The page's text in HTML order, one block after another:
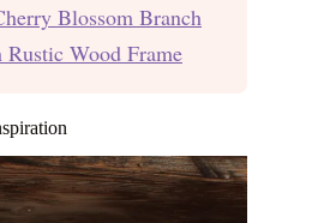
Blossom Branch
Wood Frame